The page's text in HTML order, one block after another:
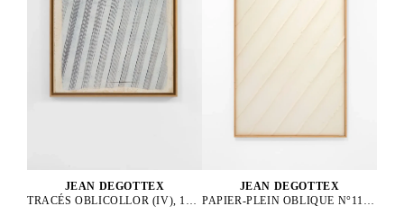
JEAN DEGOTTEX
TRACÉS OBLICOLLOR (IV), 1984
JEAN DEGOTTEX
PAPIER-PLEIN OBLIQUE N°11, 1976